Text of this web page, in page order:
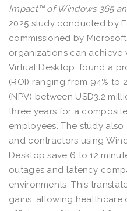
Impact™ of Windows 365
2025 study conducted by
commissioned by
organizations can achieve
Virtual Desktop, found a
(ROI) ranging from 94% to
(NPV) between USD3.2
three years for a
employees. The study
and contractors using
Desktop save 6 to 12
outages and latency
environments. This
gains, allowing healthcare